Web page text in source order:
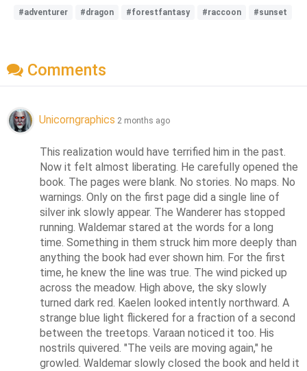
#adventurer #dragon #forestfantasy #raccoon #sunset
Comments
Unicorngraphics 2 months ago
This realization would have terrified him in the past.
Now it felt almost liberating. He carefully opened the
book. The pages were blank. No stories. No maps. No
warnings. Only on the first page did a single line of
silver ink slowly appear. The Wanderer has stopped
running. Waldemar stared at the words for a long
time. Something in them struck him more deeply than
anything the book had ever shown him. For the first
time, he knew the line was true. The wind picked up
across the meadow. High above, the sky slowly
turned dark red. Kaelen looked intently northward. A
strange blue light flickered for a fraction of a second
between the treetops. Varaan noticed it too. His
nostrils quivered. "The veils are moving again," he
growled. Waldemar slowly closed the book and held it